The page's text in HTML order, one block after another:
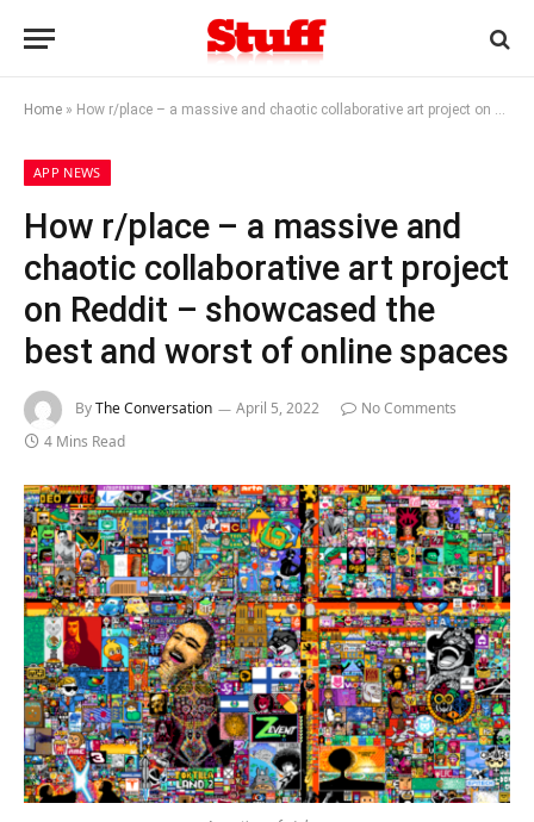
Home » How r/place – a massive and chaotic collaborative art project on Reddit – showcased the best and worst of online spaces
APP NEWS
How r/place – a massive and
chaotic collaborative art project
on Reddit – showcased the
best and worst of online spaces
ByThe Conversation April 5, 2022
No Comments
4 Mins Read